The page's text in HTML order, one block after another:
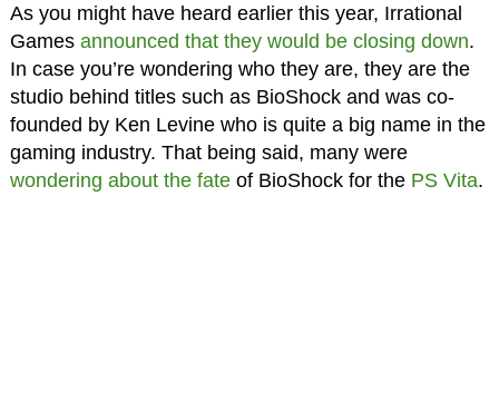
As you might have heard earlier this year, Irrational
Games announced that they would be closing down.
In case you’re wondering who they are, they are the
studio behind titles such as BioShock and was co-
founded by Ken Levine who is quite a big name in the
gaming industry. That being said, many were
wondering about the fateof BioShock for the PS Vita.